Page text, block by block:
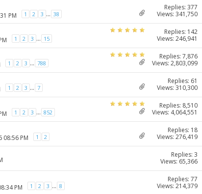
PM 1 2 3 ... 38
Replies: 377
Views: 341,750
1 2 3 ... 15
Replies: 142
Views: 246,941
1 2 3 ... 788
Replies: 7,876
Views: 2,803,099
1 2 3 ... 7
Replies: 61
Views: 310,300
1 2 3 ... 852
Replies: 8,510
Views: 4,064,551
08:56 PM 1 2
Replies: 18
Views: 276,419
Replies: 3
Views: 65,366
PM 1 2 3 ... 8
Replies: 77
Views: 214,379